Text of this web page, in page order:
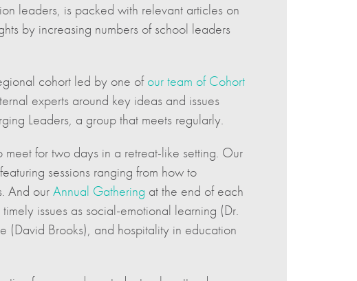
leaders, is packed with relevant articles on
by increasing numbers of school leaders
cohort led by one ofour team of Cohort
experts around key ideas and issues
Leaders, a group that meets regularly.
for two days in a retreat-like setting. Our
sessions ranging from how to
And ourAnnual Gathering at the end of each
issues as social-emotional learning (Dr.
(David Brooks), and hospitality in education